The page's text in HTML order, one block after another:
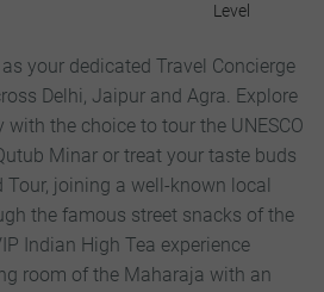
Level
your dedicated Travel Concierge
Delhi, Jaipur and Agra. Explore
with the choice to tour the UNESCO
Minar or treat your taste buds
Tour, joining a well-known local
the famous street snacks of the
Indian High Tea experience
room of the Maharaja with an